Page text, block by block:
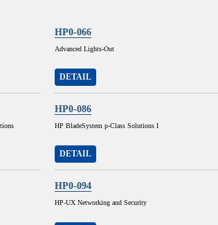
HP0-066
Advanced Lights-Out
DETAIL
HP0-086
HP BladeSystem p-Class Solutions I
DETAIL
HP0-094
HP-UX Networking and Security